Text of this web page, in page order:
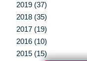
2019 (37)
2018 (35)
2017 (19)
2016 (10)
2015 (15)